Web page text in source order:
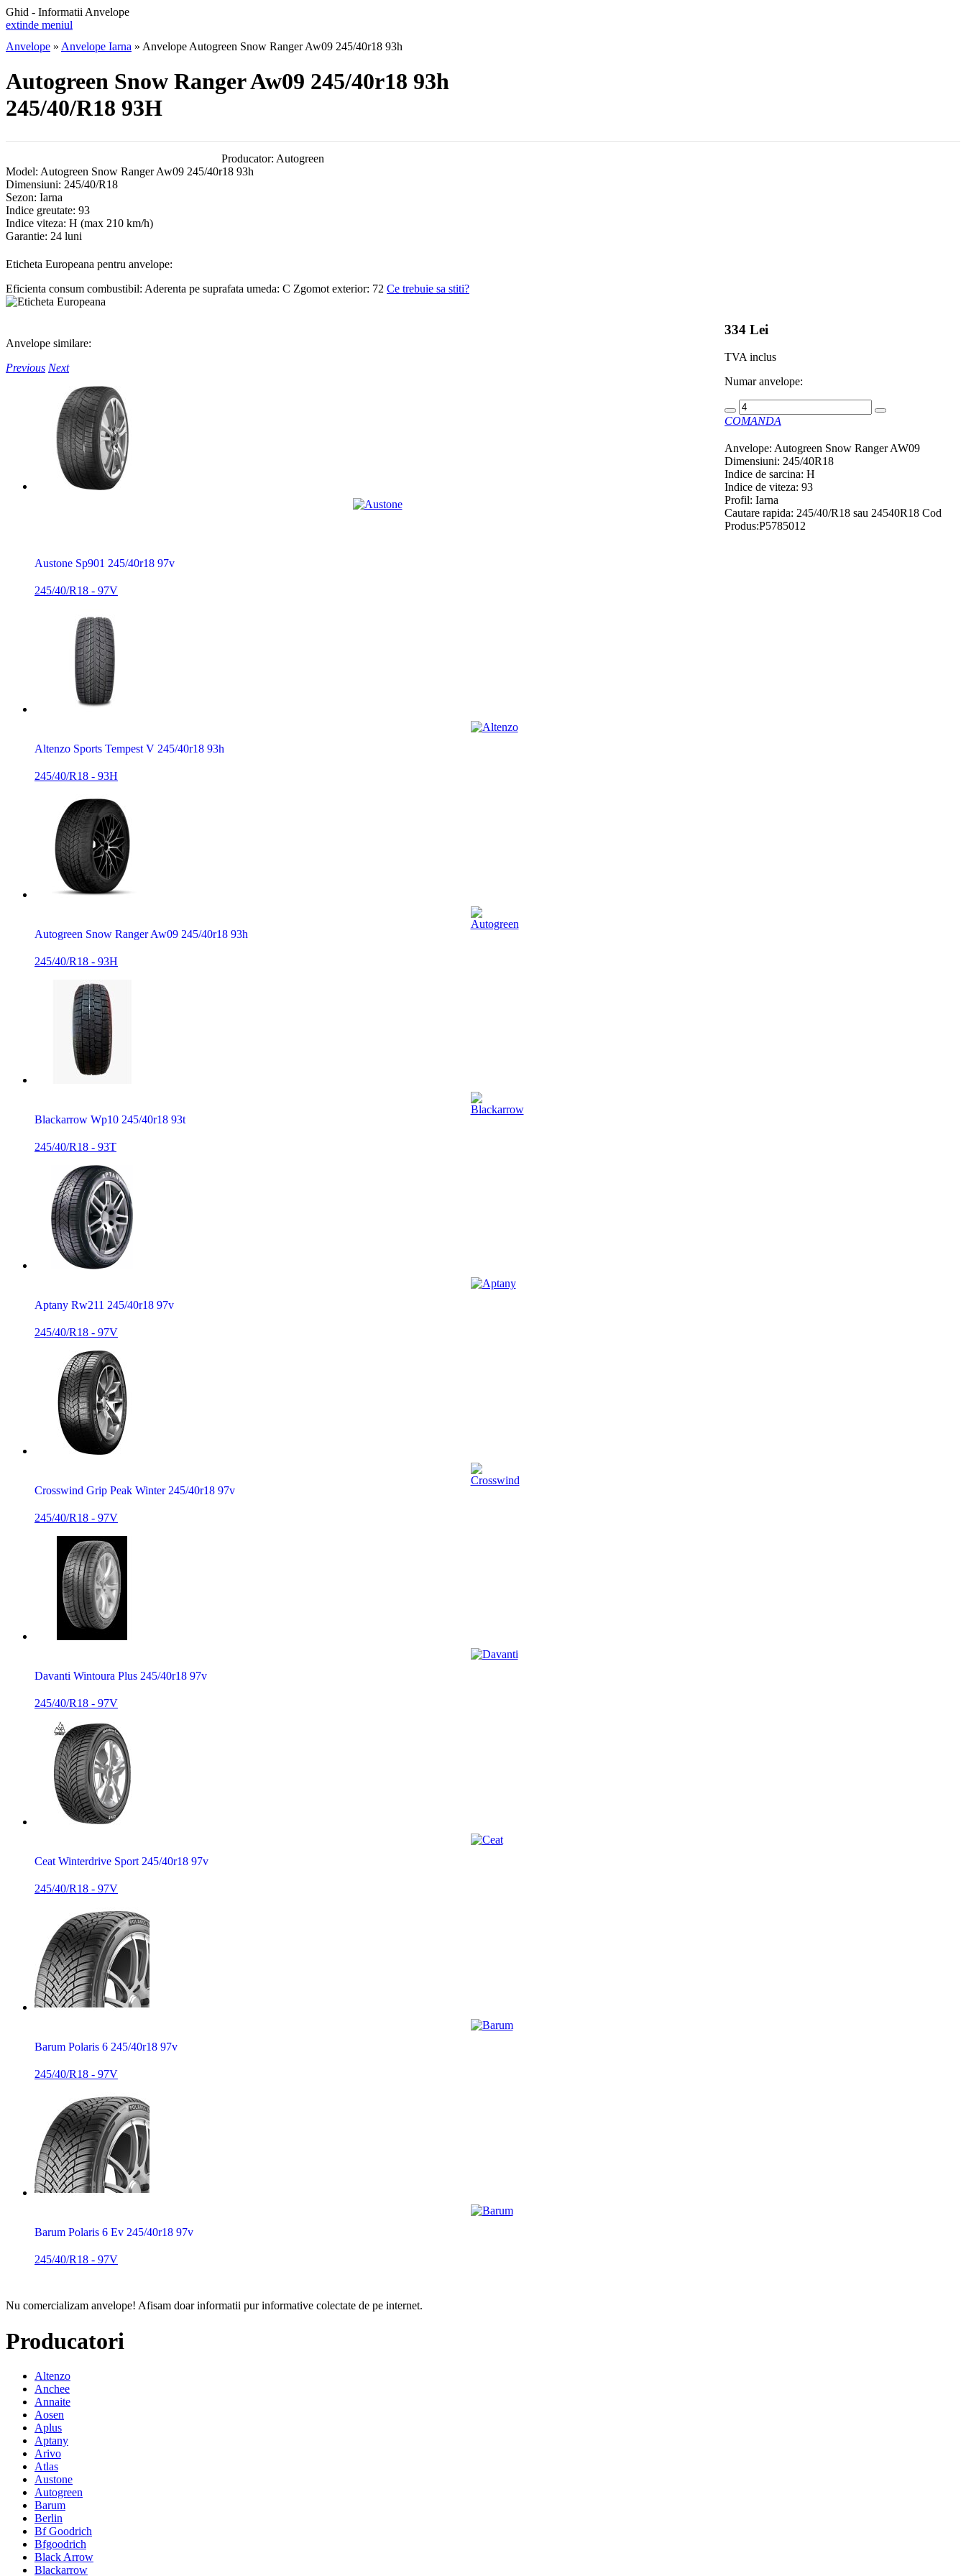
Ghid - Informatii Anvelope
extinde meniul
Anvelope » Anvelope Iarna » Anvelope Autogreen Snow Ranger Aw09 245/40r18 93h
Autogreen Snow Ranger Aw09 245/40r18 93h
245/40/R18 93H
Producator: Autogreen
Model: Autogreen Snow Ranger Aw09 245/40r18 93h
Dimensiuni: 245/40/R18
Sezon: Iarna
Indice greutate: 93
Indice viteza: H (max 210 km/h)
Garantie: 24 luni
Eticheta Europeana pentru anvelope:
Eficienta consum combustibil: Aderenta pe suprafata umeda: C Zgomot exterior: 72 Ce trebuie sa stiti?
334 Lei
TVA inclus
Numar anvelope:
COMANDA
Anvelope: Autogreen Snow Ranger AW09
Dimensiuni: 245/40R18
Indice de sarcina: H
Indice de viteza: 93
Profil: Iarna
Cautare rapida: 245/40/R18 sau 24540R18 Cod
Produs:P5785012
Anvelope similare:
Previous Next
Austone Sp901 245/40r18 97v
245/40/R18 - 97V
Altenzo Sports Tempest V 245/40r18 93h
245/40/R18 - 93H
Autogreen Snow Ranger Aw09 245/40r18 93h
245/40/R18 - 93H
Blackarrow Wp10 245/40r18 93t
245/40/R18 - 93T
Aptany Rw211 245/40r18 97v
245/40/R18 - 97V
Crosswind Grip Peak Winter 245/40r18 97v
245/40/R18 - 97V
Davanti Wintoura Plus 245/40r18 97v
245/40/R18 - 97V
Ceat Winterdrive Sport 245/40r18 97v
245/40/R18 - 97V
Barum Polaris 6 245/40r18 97v
245/40/R18 - 97V
Barum Polaris 6 Ev 245/40r18 97v
245/40/R18 - 97V
Nu comercializam anvelope! Afisam doar informatii pur informative colectate de pe internet.
Producatori
Altenzo
Anchee
Annaite
Aosen
Aplus
Aptany
Arivo
Atlas
Austone
Autogreen
Barum
Berlin
Bf Goodrich
Bfgoodrich
Black Arrow
Blackarrow